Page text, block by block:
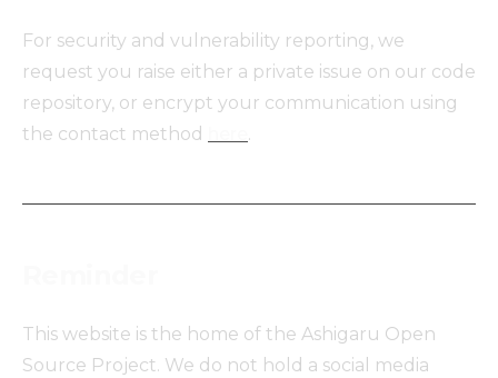
For security and vulnerability reporting, we
request you raise either a private issue on our code
repository, or encrypt your communication using
the contact method
.
This website is the home of the Ashigaru Open
Source Project. We do not hold a social media